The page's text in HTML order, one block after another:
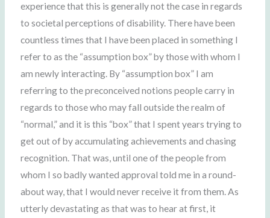
experience that this is generally not the case in regards
to societal perceptions of disability. There have been
countless times that I have been placed in something I
refer to as the “assumption box” by those with whom I
am newly interacting. By “assumption box” I am
referring to the preconceived notions people carry in
regards to those who may fall outside the realm of
“normal,” and it is this “box” that I spent years trying to
get out of by accumulating achievements and chasing
recognition. That was, until one of the people from
whom I so badly wanted approval told me in a round-
about way, that I would never receive it from them. As
utterly devastating as that was to hear at first, it